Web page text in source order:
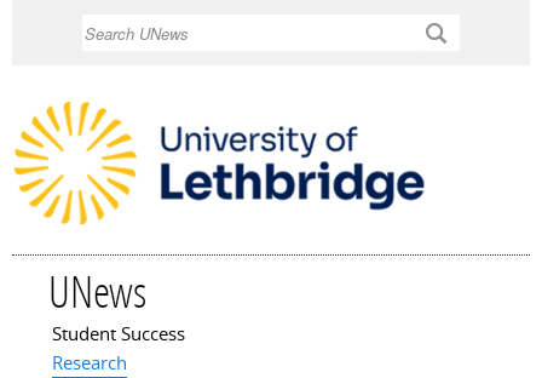
UNews
Main menu
Student Success
Research